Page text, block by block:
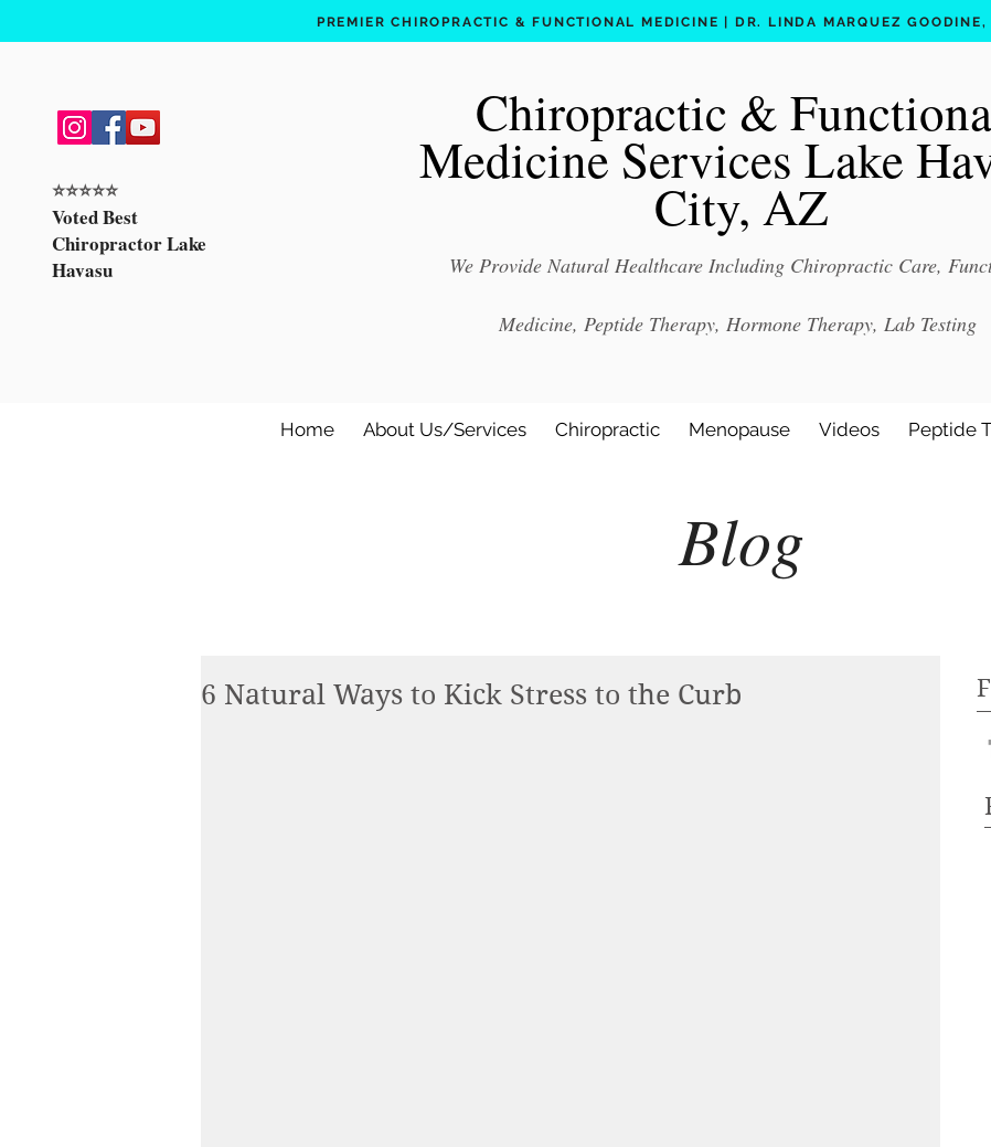
PREMIER CHIROPRACTIC & FUNCTIONAL MEDICINE | DR. LINDA MARQUEZ
⭐️⭐️⭐️⭐️⭐️
Voted Best
Chiropractor Lake
Havasu
Chiropractic &
Medicine Services Lake
City, AZ
We Provide Natural Healthcare Including Chiropractic Care,
Medicine, Peptide Therapy, Hormone Therapy, Lab Testing
Home About Us/Services Chiropractic Menopause Videos Peptide
Blog
6 Natural Ways to Kick Stress to the Curb